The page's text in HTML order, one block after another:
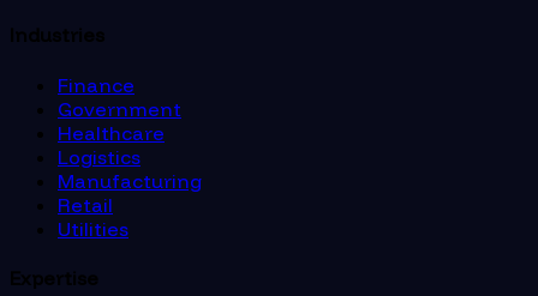
Industries
Finance
Government
Healthcare
Logistics
Manufacturing
Retail
Utilities
Expertise